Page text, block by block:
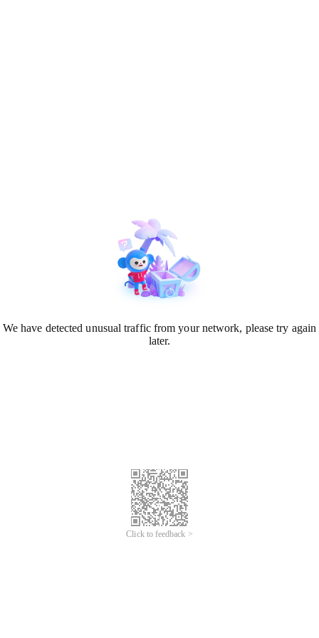
We have detected unusual traffic from your network, please try again
later.
Click to feedback >